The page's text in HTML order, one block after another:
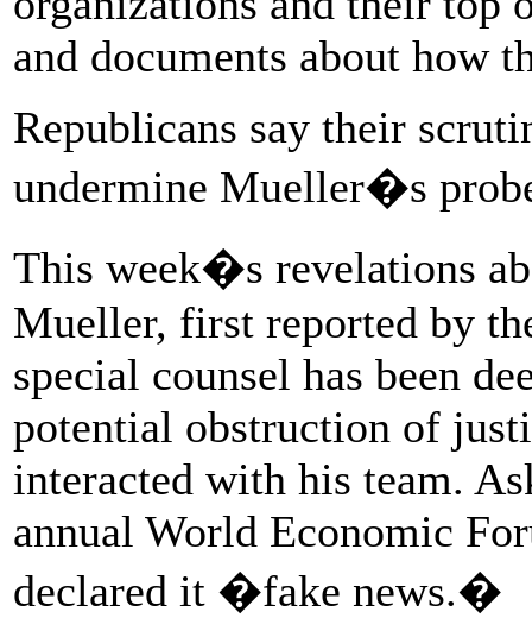
and documents about how
Republicans say their
undermine Mueller�s
This week�s revelations
Mueller, first reported by
special counsel has been
potential obstruction of
interacted with his team.
annual World Economic
declared it �fake news.�